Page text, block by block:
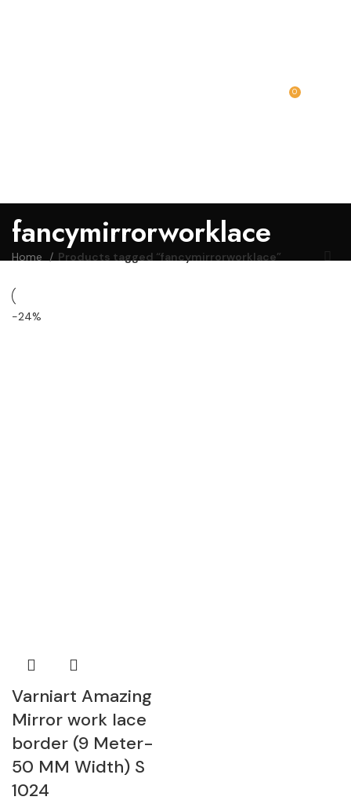
0
fancymirrorworklace
Home Products tagged “fancymirrorworklace”
-24%
Varniart Amazing
Mirror work lace
border (9 Meter-
50 MM Width) S
1024